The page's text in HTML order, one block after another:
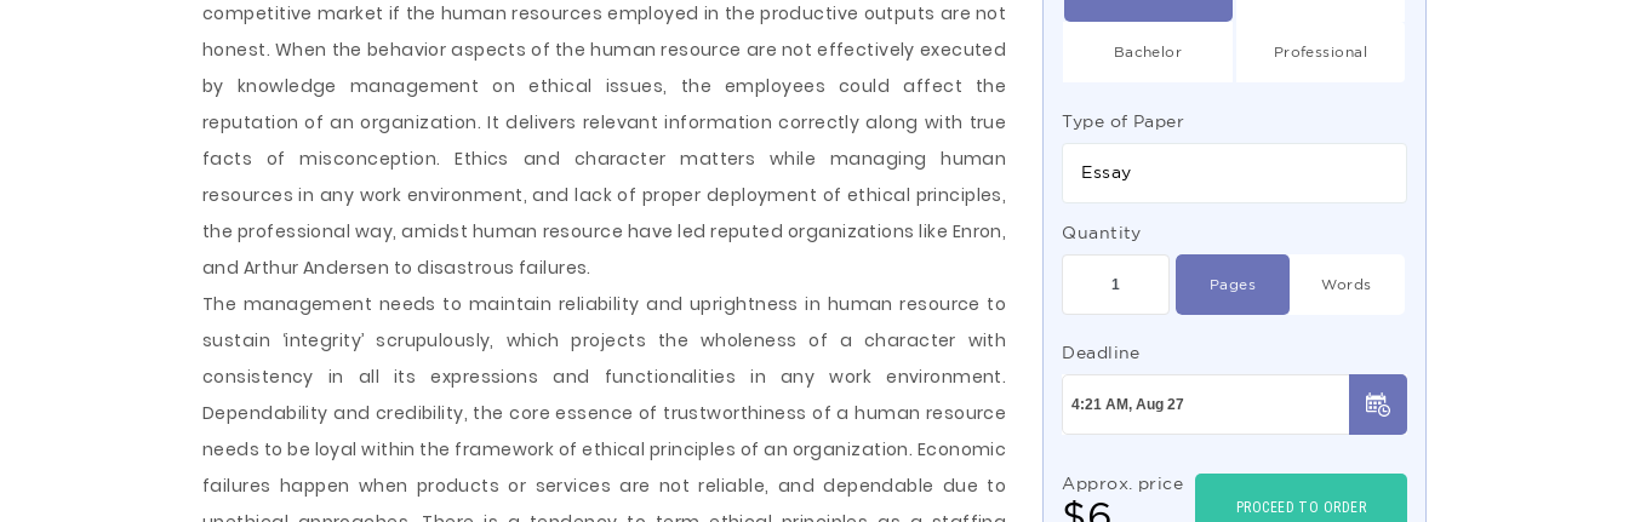
competitive market if the human resources employed in theproductive outputs are not
honest. When the behavior aspects of the human resource are not effectively executed
by knowledge management on ethical issues, the employees could affect the
reputation of an organization. It delivers relevant information correctly along with true
facts of misconception. Ethics and character matters while managing human
resources in any work environment, and lack of proper deployment of ethical principles,
the professional way, amidst human resource have led reputed organizations like Enron,
and Arthur Andersen to disastrous failures.
The management needs to maintain reliability and uprightness in human resource to
sustain ‘integrity’ scrupulously, which projects the wholeness of a character with
consistency in all its expressions and functionalities in any work environment.
Dependability and credibility, the core essence of trustworthiness of a human resource
needs to be loyal within the framework of ethical principles of an organization. Economic
failures happen when products or services are not reliable, and dependable due to
Bachelor Professional
Type of Paper
Essay
Quantity
Pages Words
Deadline
Approx. price
PROCEED TO ORDER